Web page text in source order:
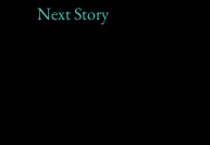
Next Story